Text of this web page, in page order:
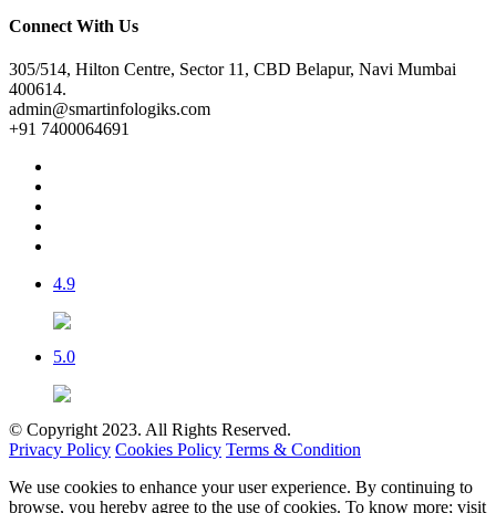
Connect With Us
305/514, Hilton Centre, Sector 11, CBD Belapur, Navi Mumbai
400614.
admin@smartinfologiks.com
+91 7400064691
4.9
5.0
© Copyright 2023. All Rights Reserved.
Privacy Policy Cookies Policy Terms & Condition
We use cookies to enhance your user experience. By continuing to
browse, you hereby agree to the use of cookies. To know more; visit